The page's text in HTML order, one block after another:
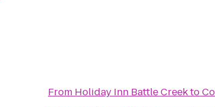
From Holiday Inn Battle Creekto